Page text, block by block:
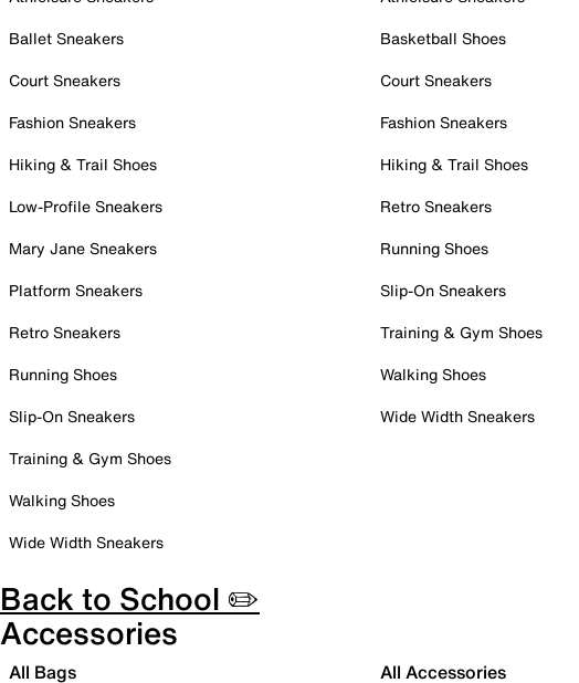
Ballet Sneakers
Court Sneakers
Fashion Sneakers
Hiking & Trail Shoes
Low-Profile Sneakers
Mary Jane Sneakers
Platform Sneakers
Retro Sneakers
Running Shoes
Slip-On Sneakers
Training & Gym Shoes
Walking Shoes
Wide Width Sneakers
Basketball Shoes
Court Sneakers
Fashion Sneakers
Hiking & Trail Shoes
Retro Sneakers
Running Shoes
Slip-On Sneakers
Training & Gym Shoes
Walking Shoes
Wide Width Sneakers
Back to School ✏️
Accessories
All Bags All Accessories